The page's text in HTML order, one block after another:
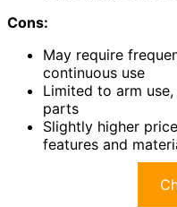
Cons:
May require
continuous use
Limited to arm
parts
Slightly higher
features and